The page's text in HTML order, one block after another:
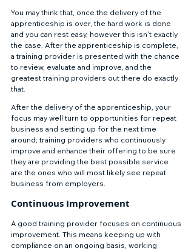
You may think that, once the delivery of the
apprenticeship is over, the hard work is done
and you can rest easy, however this isn’t exactly
the case. After the apprenticeship is complete,
a training provider is presented with the chance
to review, evaluate and improve, and the
greatest training providers out there do exactly
that.
After the delivery of the apprenticeship, your
focus may well turn to opportunities for repeat
business and setting up for the next time
around; training providers who continuously
improve and enhance their offering to be sure
they are providing the best possible service
are the ones who will most likely see repeat
business from employers.
Continuous Improvement
A good training provider focuses on continuous
improvement. This means keeping up with
compliance on an ongoing basis, working